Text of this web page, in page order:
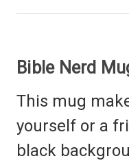
Bible Nerd
This mug
yourself or a
black